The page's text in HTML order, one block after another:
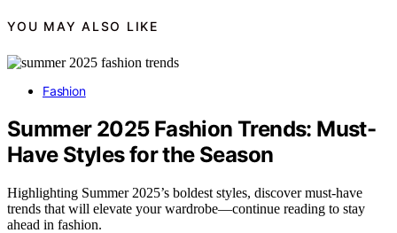
YOU MAY ALSO LIKE
Fashion
Summer 2025 Fashion Trends: Must-
Have Styles for the Season
Highlighting Summer 2025’s boldest styles, discover must-have
trends that will elevate your wardrobe—continue reading to stay
ahead in fashion.